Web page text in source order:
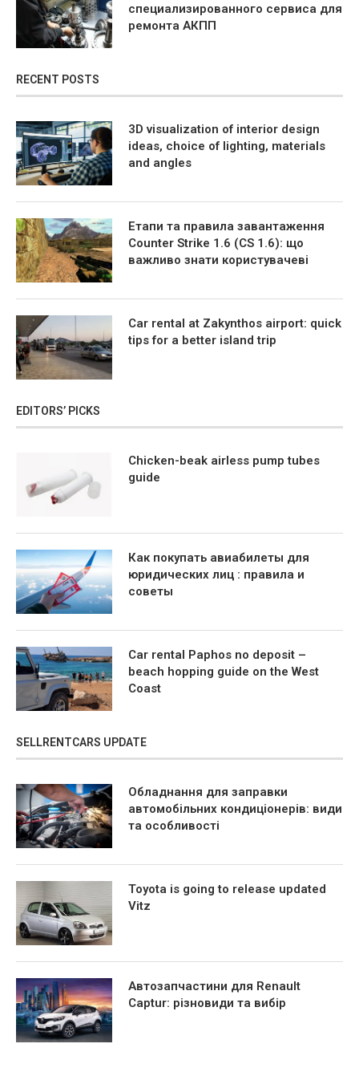
специализированного сервиса для
ремонта АКПП
RECENT POSTS
3D visualization of interior design
ideas, choice of lighting, materials
and angles
Етапи та правила завантаження
Counter Strike 1.6 (CS 1.6): що
важливо знати користувачеві
Car rental at Zakynthos airport: quick
tips for a better island trip
EDITORS’ PICKS
Chicken-beak airless pump tubes
guide
Как покупать авиабилеты для
юридических лиц : правила и
советы
Car rental Paphos no deposit –
beach hopping guide on the West
Coast
SELLRENTCARS UPDATE
Обладнання для заправки
автомобільних кондиціонерів: види
та особливості
Toyota is going to release updated
Vitz
Автозапчастини для Renault
Captur: різновиди та вибір